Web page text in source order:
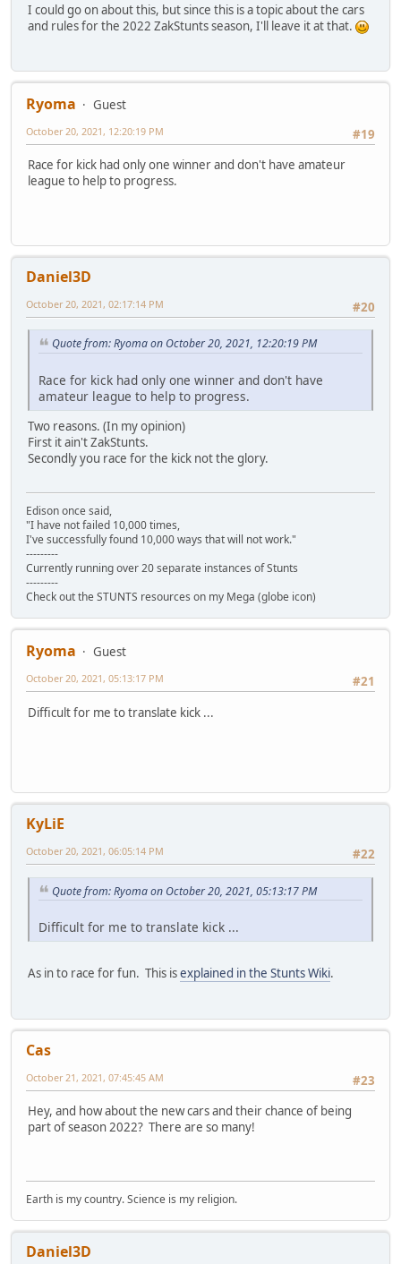
I could go on about this, but since this is a topic about the cars
and rules for the 2022 ZakStunts season, I'll leave it at that.
Ryoma
Guest
#19
October 20, 2021, 12:20:19 PM
Race for kick had only one winner and don't have amateur
league to help to progress.
Daniel3D
#20
October 20, 2021, 02:17:14 PM
Quote from: Ryoma on October 20, 2021, 12:20:19 PM
Race for kick had only one winner and don't have
amateur league to help to progress.
Two reasons. (In my opinion)
First it ain't ZakStunts.
Secondly you race for the kick not the glory.
Edison once said,
"I have not failed 10,000 times,
I've successfully found 10,000 ways that will not work."
---------
Currently running over 20 separate instances of Stunts
---------
Check out the STUNTS resources on my Mega (globe icon)
Ryoma
Guest
#21
October 20, 2021, 05:13:17 PM
Difficult for me to translate kick ...
KyLiE
#22
October 20, 2021, 06:05:14 PM
Quote from: Ryoma on October 20, 2021, 05:13:17 PM
Difficult for me to translate kick ...
As in to race for fun. This isexplained in the Stunts Wiki.
Cas
#23
October 21, 2021, 07:45:45 AM
Hey, and how about the new cars and their chance of being
part of season 2022? There are so many!
Earth is my country. Science is my religion.
Daniel3D